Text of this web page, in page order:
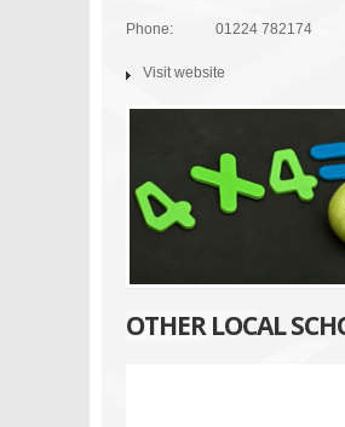
Phone: 01224 782174
Visit website
OTHER LOCAL